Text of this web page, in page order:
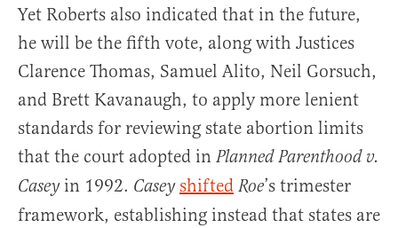
Yet Roberts also indicated that in the future,
he will be the fifth vote, along with Justices
Clarence Thomas, Samuel Alito, Neil Gorsuch,
and Brett Kavanaugh, to apply more lenient
standards for reviewing state abortion limits
that the court adopted in Planned Parenthood v.
Caseyin 1992. Caseyshifted Roe’s trimester
framework, establishing instead that states are